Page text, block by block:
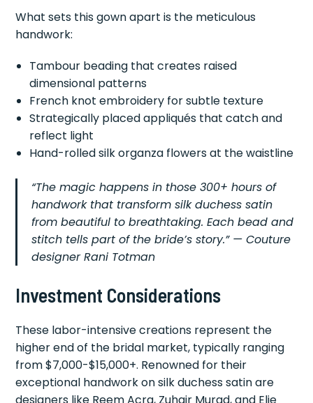
What sets this gown apart is the meticulous
handwork:
Tambour beading that creates raised
dimensional patterns
French knot embroidery for subtle texture
Strategically placed appliqués that catch and
reflect light
Hand-rolled silk organza flowers at the waistline
“The magic happens in those 300+ hours of
handwork that transform silk duchess satin
from beautiful to breathtaking. Each bead and
stitch tells part of the bride’s story.” — Couture
designer Rani Totman
Investment Considerations
These labor-intensive creations represent the
higher end of the bridal market, typically ranging
from $7,000-$15,000+. Renowned for their
exceptional handwork on silk duchess satin are
designers like Reem Acra, Zuhair Murad, and Elie